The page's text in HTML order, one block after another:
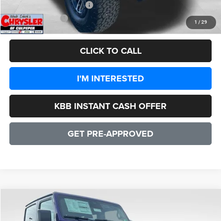
1 / 29
Add. Available Jeep Offers:
CULPEPER PRICE:
$47,556
CLICK TO CALL
I'M INTERESTED
KBB INSTANT CASH OFFER
GET PRE-APPROVED
2026Jeep WranglerRubicon 2 DOOR
COMMENTS
$55,347
Compare Vehicle